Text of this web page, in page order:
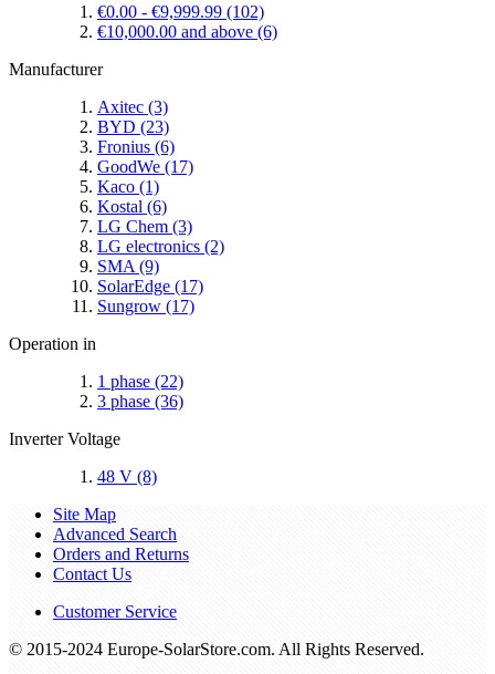
€0.00 - €9,999.99 (102)
€10,000.00 and above (6)
Manufacturer
Axitec (3)
BYD (23)
Fronius (6)
GoodWe (17)
Kaco (1)
Kostal (6)
LG Chem (3)
LG electronics (2)
SMA (9)
SolarEdge (17)
Sungrow (17)
Operation in
1 phase (22)
3 phase (36)
Inverter Voltage
48 V (8)
Site Map
Advanced Search
Orders and Returns
Contact Us
Customer Service
© 2015-2024 Europe-SolarStore.com. All Rights Reserved.